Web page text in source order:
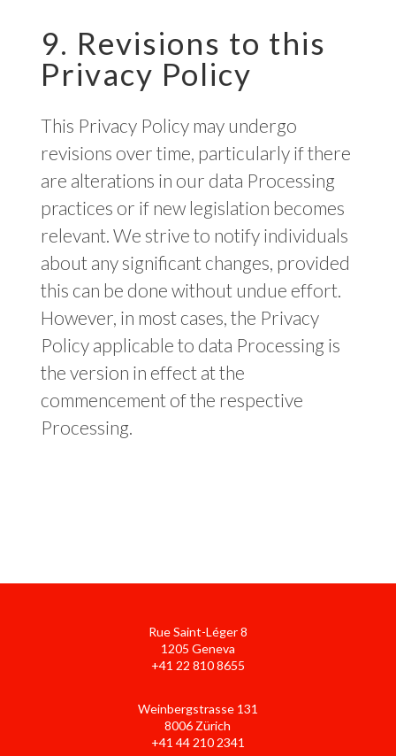
9. Revisions to this
Privacy Policy
This Privacy Policy may undergo
revisions over time, particularly if there
are alterations in our data Processing
practices or if new legislation becomes
relevant. We strive to notify individuals
about any significant changes, provided
this can be done without undue effort.
However, in most cases, the Privacy
Policy applicable to data Processing is
the version in effect at the
commencement of the respective
Processing.
Rue Saint-Léger 8
1205 Geneva
+41 22 810 8655
Weinbergstrasse 131
8006 Zürich
+41 44 210 2341